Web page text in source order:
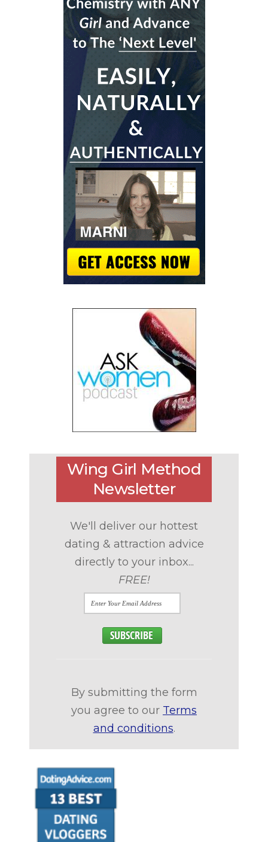
Wing Girl Method
Newsletter
We'll deliver our hottest
dating & attraction advice
directly to your inbox...
FREE!
By submitting the form
you agree to our Terms
and conditions.